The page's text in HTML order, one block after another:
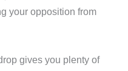
your opposition from
gives you plenty of